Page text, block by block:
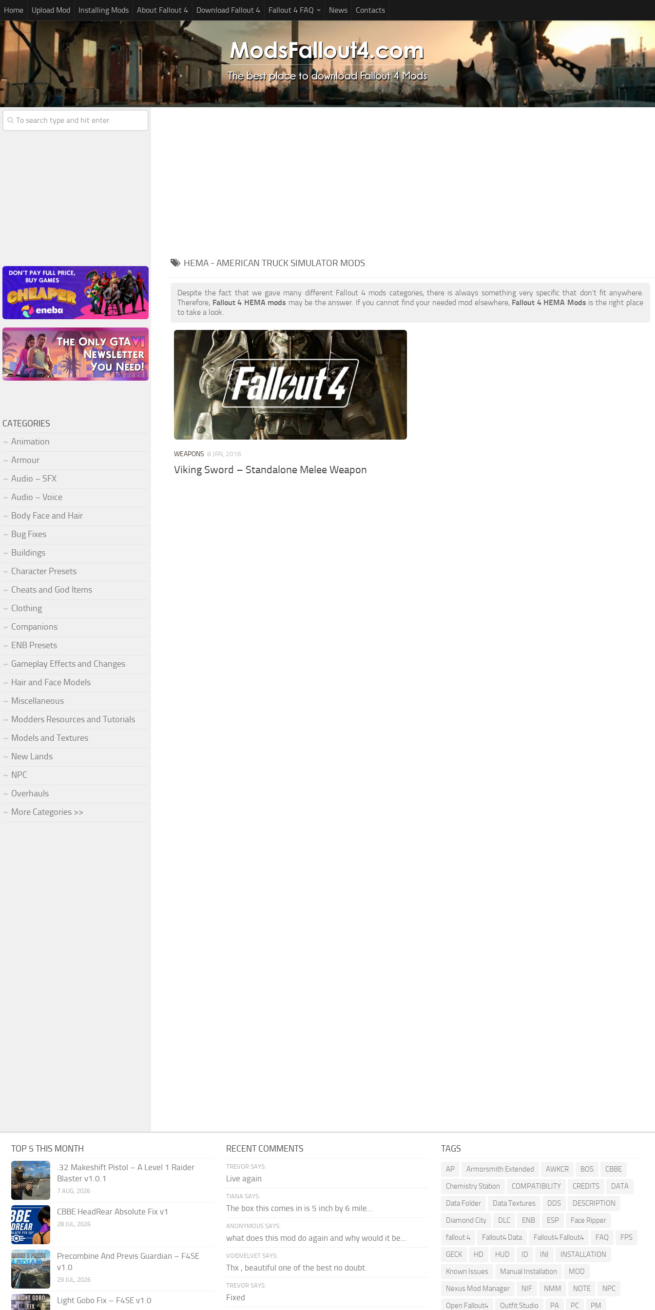
Home Upload Mod Installing Mods About Fallout 4 Download Fallout 4 Fallout 4 FAQ News Contacts
HEMA - AMERICAN TRUCK SIMULATOR MODS
Despite the fact that we gave many different Fallout 4 mods categories, there is always something very specific that don’t fit anywhere.
Therefore, Fallout 4 HEMA mods may be the answer. If you cannot find your needed mod elsewhere, Fallout 4 HEMA Mods is the right place
to take a look.
WEAPONS 8 JAN, 2016
Viking Sword – Standalone Melee Weapon
CATEGORIES
Animation
Armour
Audio – SFX
Audio – Voice
Body Face and Hair
Bug Fixes
Buildings
Character Presets
Cheats and God Items
Clothing
Companions
ENB Presets
Gameplay Effects and Changes
Hair and Face Models
Miscellaneous
Modders Resources and Tutorials
Models and Textures
New Lands
NPC
Overhauls
More Categories >>
TOP 5 THIS MONTH
.32 Makeshift Pistol – A Level 1 Raider
Blaster v1.0.1
7 AUG, 2026
CBBE HeadRear Absolute Fix v1
28 JUL, 2026
Precombine And Previs Guardian – F4SE
v1.0
29 JUL, 2026
Light Gobo Fix – F4SE v1.0
RECENT COMMENTS
TREVOR SAYS:
Live again
TIANA SAYS:
The box this comes in is 5 inch by 6 mile...
ANONYMOUS SAYS:
what does this mod do again and why would it be...
VOIDVELVET SAYS:
Thx , beautiful one of the best no doubt.
TREVOR SAYS:
Fixed
TAGS
AP Armorsmith Extended AWKCR BOS
CBBE
Chemistry Station
COMPATIBILITY CREDITS
DATA
Data Folder
Data Textures DDS
DESCRIPTION
Diamond City
DLC ENB ESP
Face Ripper
fallout 4
Fallout4 Data Fallout4 Fallout4 FAQ
FPS
GECK
HD HUD ID INI
INSTALLATION
Known Issues
Manual Installation
MOD
Nexus Mod Manager
NIF NMM NOTE
NPC
Open Fallout4
Outfit Studio PA PC PM